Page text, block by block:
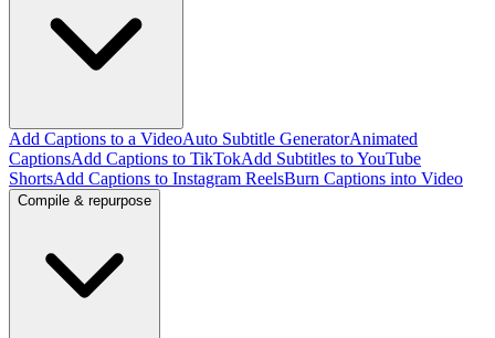
Add Captions to a VideoAuto Subtitle GeneratorAnimated
CaptionsAdd Captions to TikTokAdd Subtitles to YouTube
ShortsAdd Captions to Instagram ReelsBurn Captions into Video
Compile & repurpose